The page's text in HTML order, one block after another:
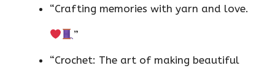
“Crafting memories with yarn and love.
”
“Crochet: The art of making beautiful